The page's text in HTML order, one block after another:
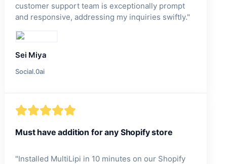
customer support team is exceptionally prompt
and responsive, addressing my inquiries swiftly."
Sei Miya
Social.0ai
Must have addition for any Shopify store
"Installed MultiLipi in 10 minutes on our Shopify